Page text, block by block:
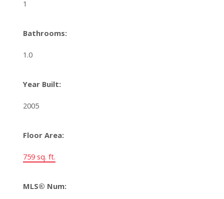
1
Bathrooms:
1.0
Year Built:
2005
Floor Area:
759 sq. ft.
MLS® Num: